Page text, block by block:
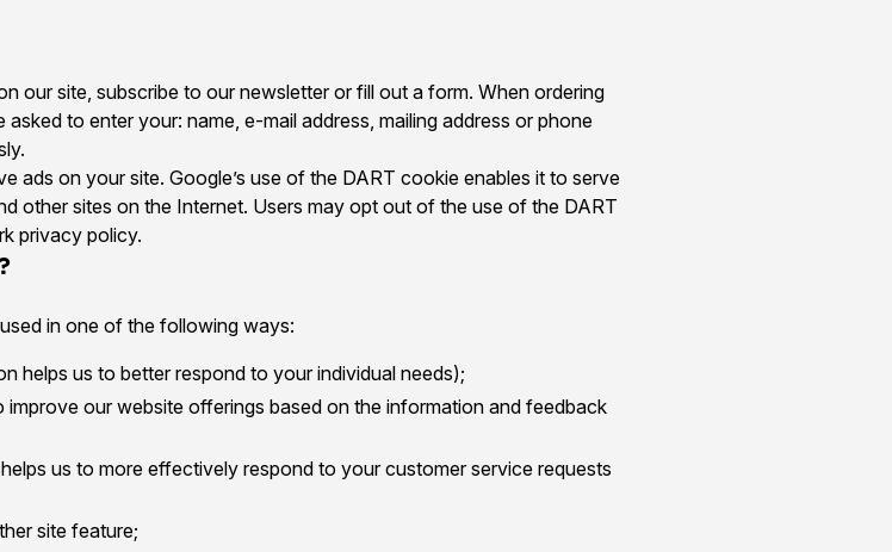
our site, subscribe to our newsletter or fill out a form. When ordering
to enter your: name, e-mail address, mailing address or phone
ads on your site. Google’s use of the DART cookie enables it to serve
other sites on the Internet. Users may opt out of the use of the DART
privacy policy.
in one of the following ways:
helps us to better respond to your individual needs);
our website offerings based on the information and feedback
us to more effectively respond to your customer service requests
site feature;